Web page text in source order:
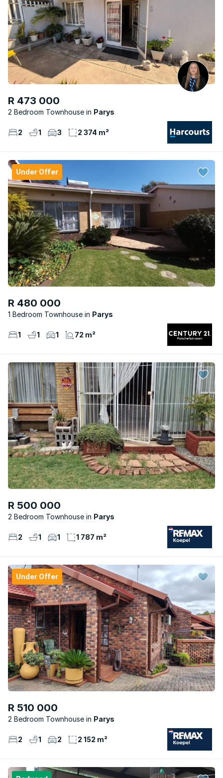
R 473 000
2 Bedroom Townhouse Parys
2 1 3 2 374 m²
Under Offer
R 480 000
1 Bedroom Townhouse Parys
1 1 1 72 m²
R 500 000
2 Bedroom Townhouse Parys
2 1 1 1 787 m²
Under Offer
R 510 000
2 Bedroom Townhouse Parys
2 1 2 2 152 m²